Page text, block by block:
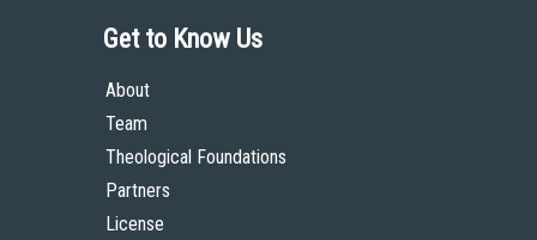
Get to Know Us
About
Team
Theological Foundations
Partners
License